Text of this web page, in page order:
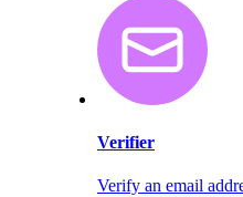
Verifier
Verify an email